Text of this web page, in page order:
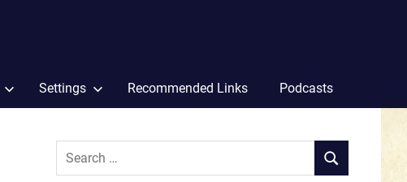
Settings Recommended Links Podcasts
Search
SEARCH